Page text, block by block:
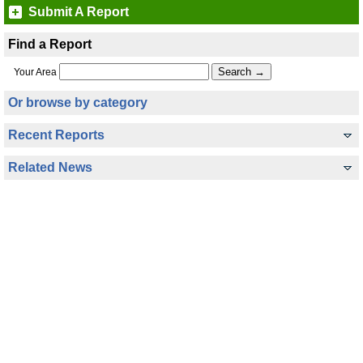
Submit A Report
Find a Report
Your Area
Or browse by category
Recent Reports
Related News